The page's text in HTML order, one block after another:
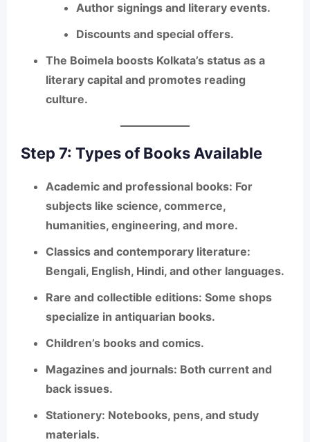
Author signings and literary events.
Discounts and special offers.
The Boimela boosts Kolkata’s status as a
literary capital and promotes reading
culture.
Step 7: Types of Books Available
Academic and professional books: For
subjects like science, commerce,
humanities, engineering, and more.
Classics and contemporary literature:
Bengali, English, Hindi, and other languages.
Rare and collectible editions: Some shops
specialize in antiquarian books.
Children’s books and comics.
Magazines and journals: Both current and
back issues.
Stationery: Notebooks, pens, and study
materials.